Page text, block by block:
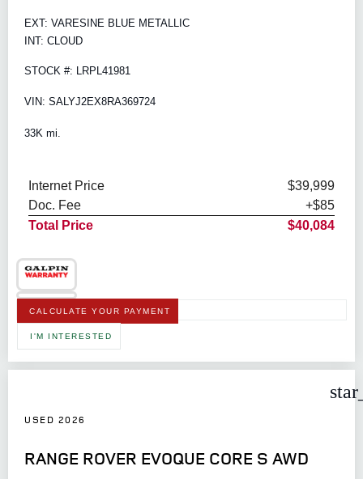
EXT: VARESINE BLUE METALLIC
INT: CLOUD
STOCK #: LRPL41981
VIN: SALYJ2EX8RA369724
33K mi.
Internet Price
$39,999
Doc. Fee
+$85
Total Price
$40,084
CALCULATE YOUR PAYMENT
I'M INTERESTED
USED 2026
RANGE ROVER EVOQUE CORE S AWD